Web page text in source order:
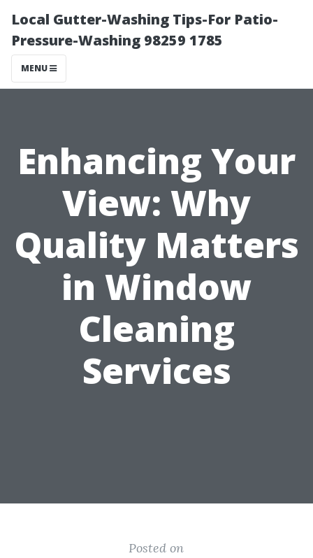
Local Gutter-Washing Tips-For Patio-
Pressure-Washing 98259 1785
MENU
Enhancing Your
View: Why
Quality Matters
in Window
Cleaning
Services
Posted on